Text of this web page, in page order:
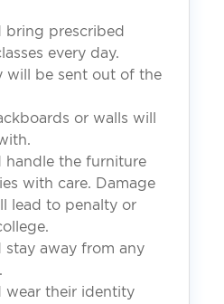
bring prescribed
every day.
will be sent out of the
or walls will
handle the furniture
with care. Damage
lead to penalty or
stay away from any
wear their identity